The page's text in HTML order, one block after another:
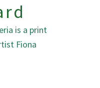
is a print
Fiona